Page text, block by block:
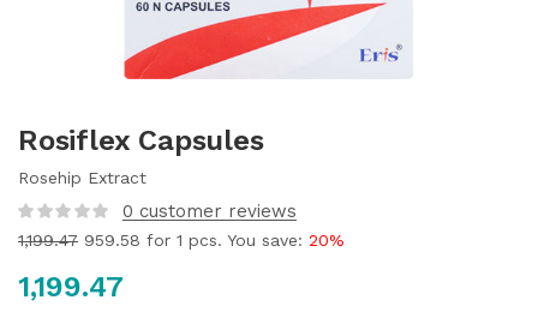
Rosiflex Capsules
Rosehip Extract
0 customer reviews
1,199.47 959.58 for 1 pcs. You save: 20%
1,199.47